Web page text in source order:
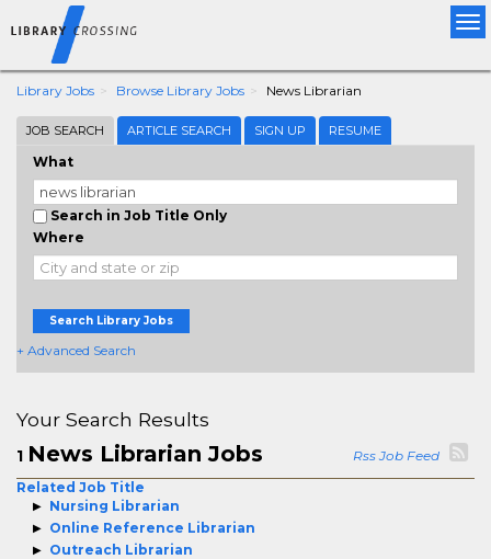
Library Jobs Browse Library Jobs News Librarian
JOB SEARCH ARTICLE SEARCH SIGN UP RESUME
What
Search in Job Title Only
Where
Search Library Jobs
+ Advanced Search
Your Search Results
1 News Librarian Jobs
Rss Job Feed
Related Job Title
Nursing Librarian
Online Reference Librarian
Outreach Librarian